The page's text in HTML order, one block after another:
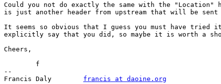
Could you not do exactly the same with the "Location"
is just another header from upstream that will be
It seems so obvious that I guess you must have tried
explicitly say that you did, so maybe it is worth a
Cheers,
--
Francis Daly francis at daoine.org